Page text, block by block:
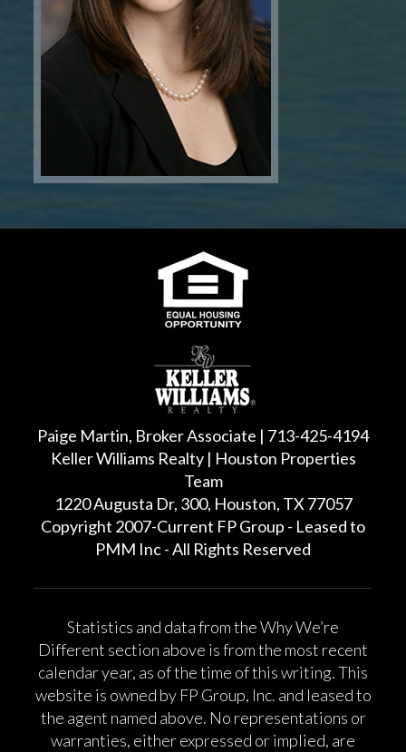
Paige Martin, Broker Associate | 713-425-4194
Keller Williams Realty | Houston Properties
Team
1220 Augusta Dr, 300, Houston, TX 77057
Copyright 2007-Current FP Group - Leased to
PMM Inc - All Rights Reserved
Statistics and data from the Why We’re
Different section above is from the most recent
calendar year, as of the time of this writing. This
website is owned by FP Group, Inc. and leased to
the agent named above. No representations or
warranties, either expressed or implied, are